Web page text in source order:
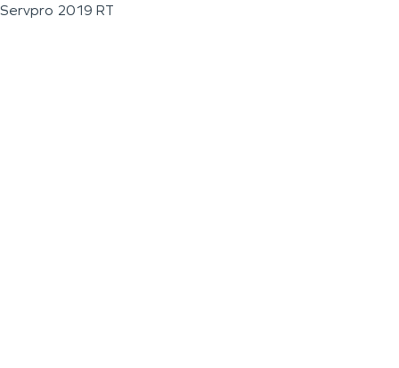
Servpro 2019 RT